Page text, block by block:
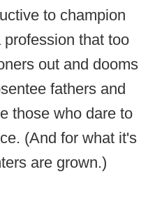
to champion
that too
out and dooms
fathers and
those who dare to
(And for what it's
are grown.)